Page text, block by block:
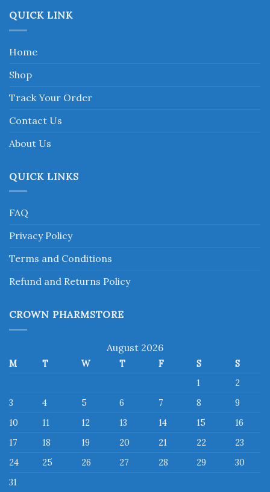
QUICK LINK
Home
Shop
Track Your Order
Contact Us
About Us
QUICK LINKS
FAQ
Privacy Policy
Terms and Conditions
Refund and Returns Policy
CROWN PHARMSTORE
August 2026
M T W T F S
S
1
2
3
4 5 6 7 8
9
10
11 12 13 14 15
16
17
18 19 20 21 22
23
24
25 26 27 28 29
30
31